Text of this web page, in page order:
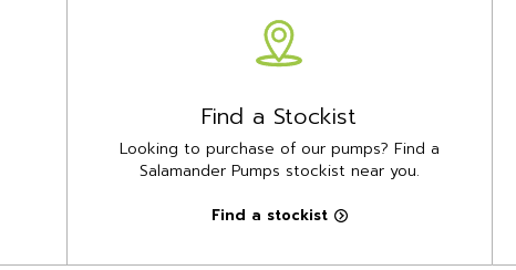
Find a Stockist
Looking to purchase of our pumps? Find a
Salamander Pumps stockist near you.
Find a stockist